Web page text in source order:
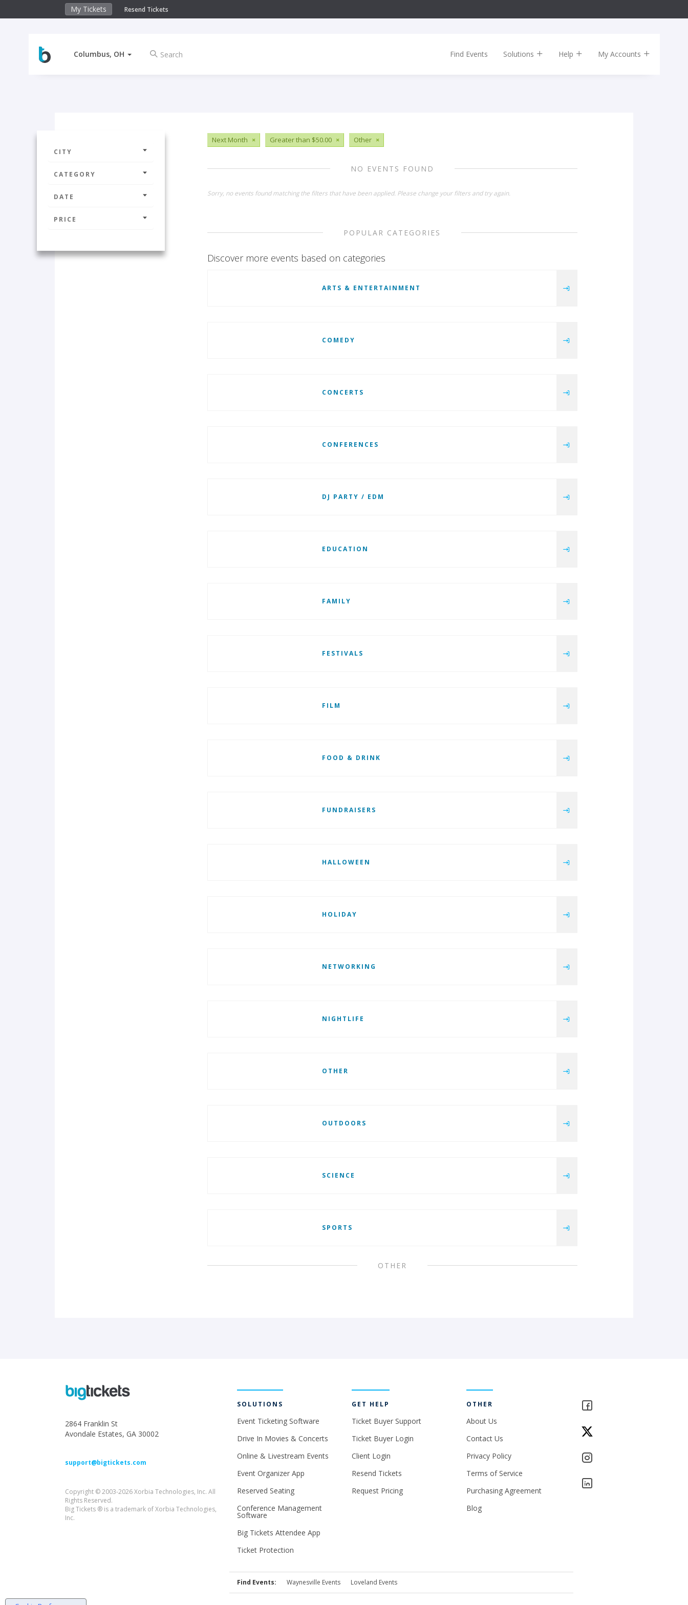
My Tickets Resend Tickets
Columbus, OH Find Events Solutions Help My Accounts
CITY
CATEGORY
DATE
PRICE
Next Month × Greater than $50.00 × Other ×
NO EVENTS FOUND
Sorry, no events found matching the filters that have been applied. Please change your filters and try again.
POPULAR CATEGORIES
Discover more events based on categories
ARTS & ENTERTAINMENT
COMEDY
CONCERTS
CONFERENCES
DJ PARTY / EDM
EDUCATION
FAMILY
FESTIVALS
FILM
FOOD & DRINK
FUNDRAISERS
HALLOWEEN
HOLIDAY
NETWORKING
NIGHTLIFE
OTHER
OUTDOORS
SCIENCE
SPORTS
OTHER
2864 Franklin St
Avondale Estates, GA 30002
support@bigtickets.com
Copyright © 2003-2026 Xorbia Technologies, Inc. All
Rights Reserved.
Big Tickets ® is a trademark of Xorbia Technologies,
Inc.
SOLUTIONS
Event Ticketing Software
Drive In Movies & Concerts
Online & Livestream Events
Event Organizer App
Reserved Seating
Conference Management
Software
Big Tickets Attendee App
Ticket Protection
GET HELP
Ticket Buyer Support
Ticket Buyer Login
Client Login
Resend Tickets
Request Pricing
OTHER
About Us
Contact Us
Privacy Policy
Terms of Service
Purchasing Agreement
Blog
Find Events: Waynesville Events Loveland Events